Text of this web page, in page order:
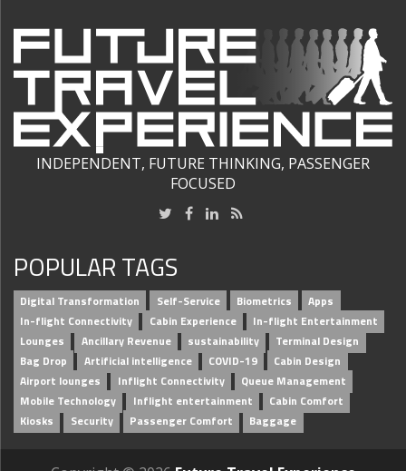
INDEPENDENT, FUTURE THINKING, PASSENGER
FOCUSED
POPULAR TAGS
Digital Transformation Self-Service Biometrics
Apps
In-flight Connectivity
Cabin Experience
In-flight Entertainment
Lounges
Ancillary Revenue sustainability
Terminal Design
Bag Drop
Artificial intelligence COVID-19
Cabin Design
Airport lounges
Inflight Connectivity
Queue Management
Mobile Technology
Inflight entertainment
Cabin Comfort
Kiosks
Security Passenger Comfort Baggage